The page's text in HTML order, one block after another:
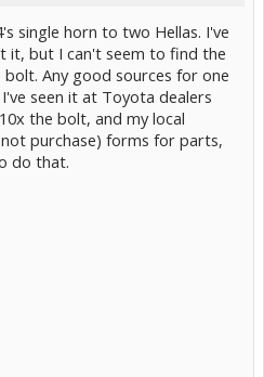
single horn to two Hellas. I've
it, but I can't seem to find the
Any good sources for one
seen it at Toyota dealers
the bolt, and my local
purchase) forms for parts,
do that.